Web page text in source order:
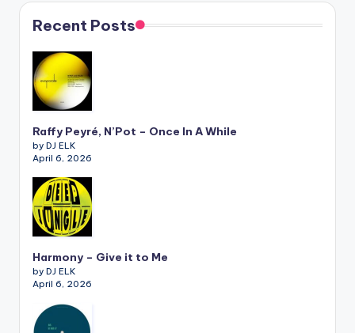
Recent Posts
Raffy Peyré, N’Pot – Once In A While
by DJ ELK
April 6, 2026
Harmony – Give it to Me
by DJ ELK
April 6, 2026